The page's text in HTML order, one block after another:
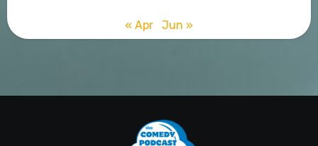
« Apr Jun »